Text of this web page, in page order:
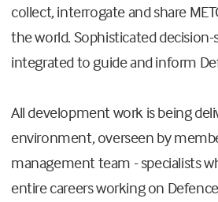
collect, interrogate and share
the world. Sophisticated
integrated to guide and inform
All development work is being
environment, overseen by
management team - specialists
entire careers working on